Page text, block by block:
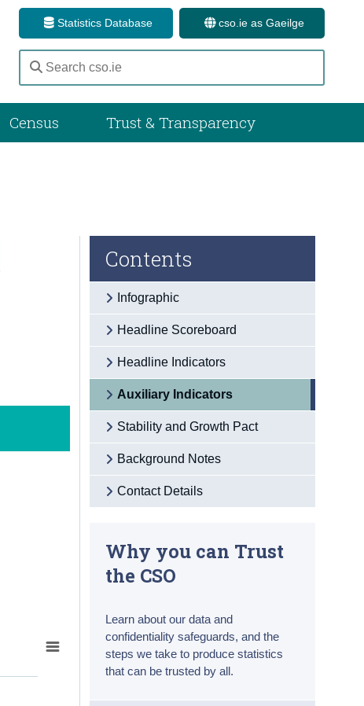
Statistics Database cso.ie as Gaeilge
Census Trust & Transparency
Contents
Infographic
Headline Scoreboard
Headline Indicators
Auxiliary Indicators
Stability and Growth Pact
Background Notes
Contact Details
Why you can Trust
the CSO
Learn about our data and
confidentiality safeguards, and the
steps we take to produce statistics
that can be trusted by all.